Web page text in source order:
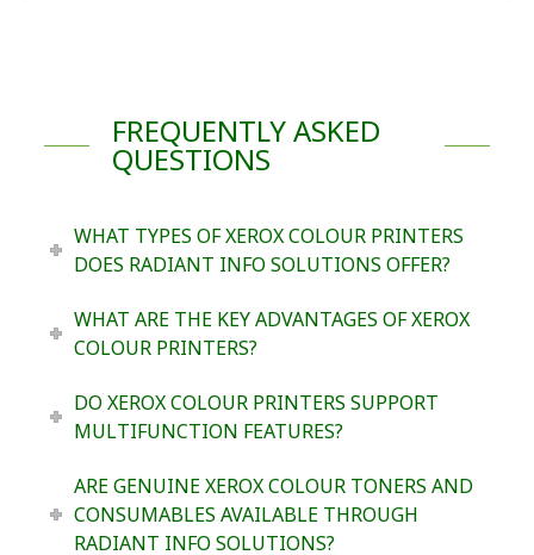
FREQUENTLY ASKED
QUESTIONS
WHAT TYPES OF XEROX COLOUR PRINTERS
DOES RADIANT INFO SOLUTIONS OFFER?
WHAT ARE THE KEY ADVANTAGES OF XEROX
COLOUR PRINTERS?
DO XEROX COLOUR PRINTERS SUPPORT
MULTIFUNCTION FEATURES?
ARE GENUINE XEROX COLOUR TONERS AND
CONSUMABLES AVAILABLE THROUGH
RADIANT INFO SOLUTIONS?